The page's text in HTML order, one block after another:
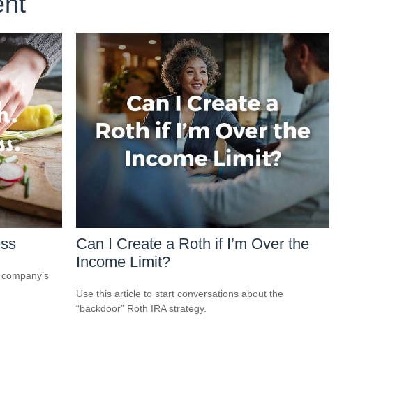
Can I Create a Roth if I’m Over the
Income Limit?
Use this article to start conversations about the
“backdoor” Roth IRA strategy.